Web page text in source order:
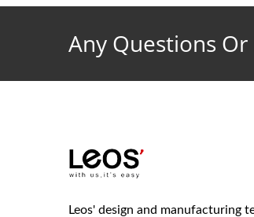
Any Questions Or
Leos' design and manufacturing